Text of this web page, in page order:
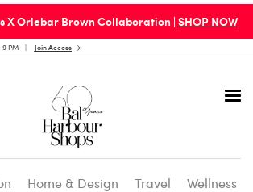
X Orlebar Brown Collaboration | SHOP NOW
9 PM Join Access
Home & Design Travel Wellness